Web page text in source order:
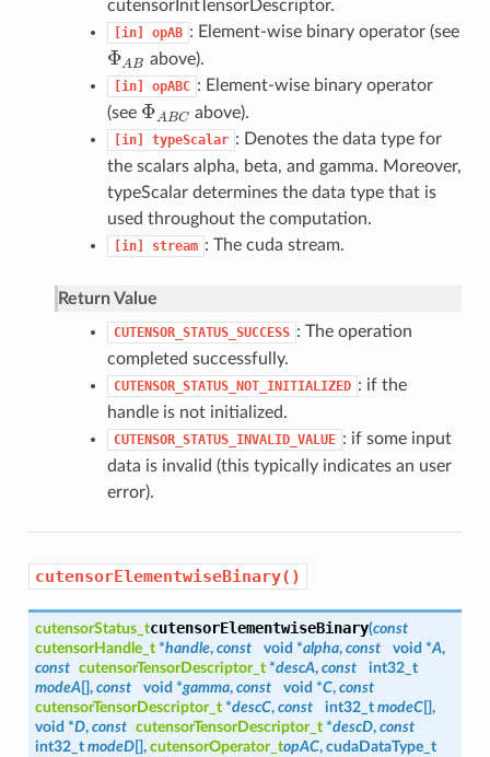
cutensorInitTensorDescriptor.
[in] opAB : Element-wise binary operator (see
ΦAB
ΦAB above).
[in] opABC : Element-wise binary operator
(see ΦABC
ΦABC above).
[in] typeScalar : Denotes the data type for
the scalars alpha, beta, and gamma. Moreover,
typeScalar determines the data type that is
used throughout the computation.
[in] stream : The cuda stream.
Return Value
CUTENSOR_STATUS_SUCCESS : The operation
completed successfully.
CUTENSOR_STATUS_NOT_INITIALIZED : if the
handle is not initialized.
CUTENSOR_STATUS_INVALID_VALUE : if some input
data is invalid (this typically indicates an user
error).
cutensorElementwiseBinary()
cutensorStatus_tcutensorElementwiseBinary(const
cutensorHandle_t*handle, const void *alpha, const void *A,
const cutensorTensorDescriptor_t*descA, const
int32_t
modeA[], const void *gamma, const void *C, const
cutensorTensorDescriptor_t*descC, const int32_t modeC[],
void *D, const cutensorTensorDescriptor_t*descD, const
int32_t modeD[], cutensorOperator_topAC, cudaDataType_t